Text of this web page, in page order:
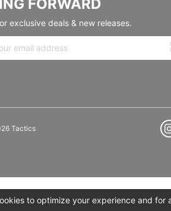
FORWARD
exclusive deals & new releases.
Tactics
to optimize your experience and